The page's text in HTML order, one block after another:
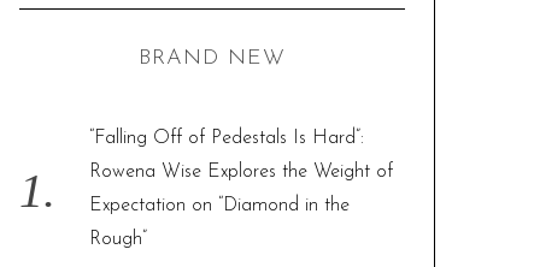
C
BRAND NEW
“Falling Off of Pedestals Is Hard”:
Rowena Wise Explores the Weight of
Expectation on “Diamond in the
Rough”